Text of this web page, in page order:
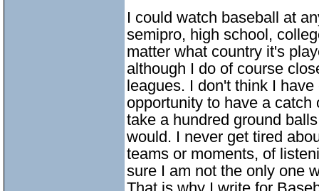
I could watch baseball at
semipro, high school,
matter what country it's
although I do of course
leagues. I don't think I
opportunity to have a
take a hundred ground
would. I never get tired
teams or moments, of
sure I am not the only one